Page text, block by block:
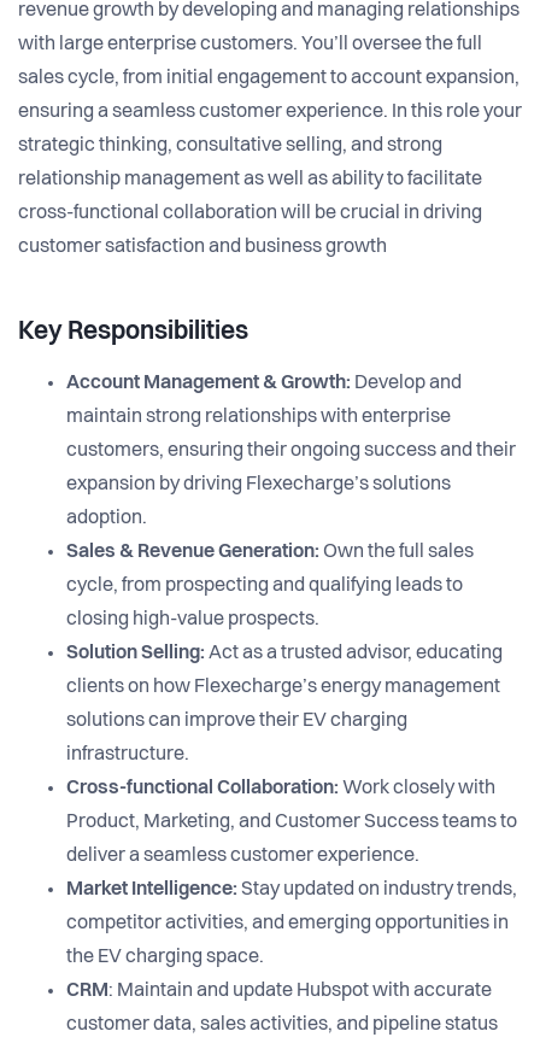
revenue growth by developing and managing relationships
with large enterprise customers. You’ll oversee the full
sales cycle, from initial engagement to account expansion,
ensuring a seamless customer experience. In this role your
strategic thinking, consultative selling, and strong
relationship management as well as ability to facilitate
cross-functional collaboration will be crucial in driving
customer satisfaction and business growth
Key Responsibilities
Account Management & Growth: Develop and
maintain strong relationships with enterprise
customers, ensuring their ongoing success and their
expansion by driving Flexecharge’s solutions
adoption.
Sales & Revenue Generation: Own the full sales
cycle, from prospecting and qualifying leads to
closing high-value prospects.
Solution Selling: Act as a trusted advisor, educating
clients on how Flexecharge’s energy management
solutions can improve their EV charging
infrastructure.
Cross-functional Collaboration: Work closely with
Product, Marketing, and Customer Success teams to
deliver a seamless customer experience.
Market Intelligence: Stay updated on industry trends,
competitor activities, and emerging opportunities in
the EV charging space.
CRM : Maintain and update Hubspot with accurate
customer data, sales activities, and pipeline status